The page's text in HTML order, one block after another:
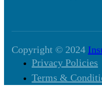
Copyright © 2024
Privacy Policies
Terms &